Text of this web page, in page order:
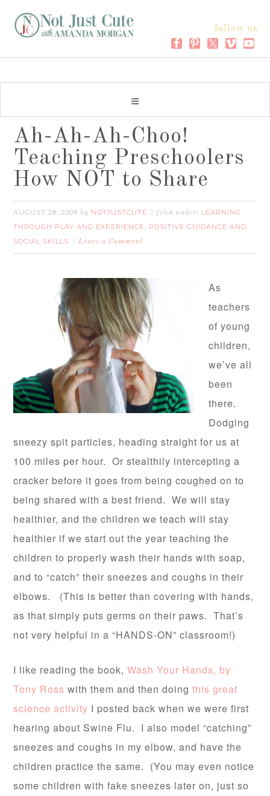
follow us
Ah-Ah-Ah-Choo!
Teaching Preschoolers
How NOT to Share
AUGUST 28, 2009 by NOTJUSTCUTE filed under: LEARNING
THROUGH PLAY AND EXPERIENCE, POSITIVE GUIDANCE AND
SOCIAL SKILLS
Leave a Comment
As
teachers
of young
children,
we’ve all
been
there.
Dodging
sneezy spit particles, heading straight for us at
100 miles per hour. Or stealthily intercepting a
cracker before it goes from being coughed on to
being shared with a best friend. We will stay
healthier, and the children we teach will stay
healthier if we start out the year teaching the
children to properly wash their hands with soap,
and to “catch” their sneezes and coughs in their
elbows. (This is better than covering with hands,
as that simply puts germs on their paws. That’s
not very helpful in a “HANDS-ON” classroom!)
I like reading the book,Wash Your Hands, by
Tony Ross with them and then doingthis great
science activity I posted back when we were first
hearing about Swine Flu. I also model “catching”
sneezes and coughs in my elbow, and have the
children practice the same. (You may even notice
some children with fake sneezes later on, just so